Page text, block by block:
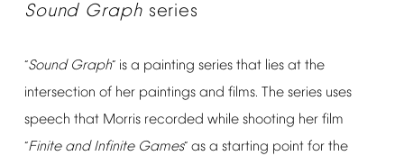
Sound Graph series
“Sound Graph” is a painting series that lies at the
intersection of her paintings and films. The series uses
speech that Morris recorded while shooting her film
“Finite and Infinite Games” as a starting point for the